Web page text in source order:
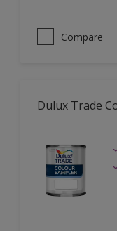
Compare
Dulux Trade